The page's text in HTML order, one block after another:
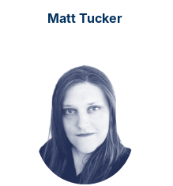
Matt Tucker